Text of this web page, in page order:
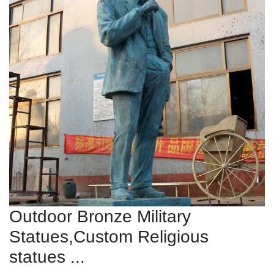
Outdoor Bronze Military
Statues,Custom Religious
statues ...